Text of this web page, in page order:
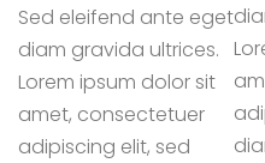
Sed eleifend ante eget
diam gravida ultrices.
Lorem ipsum dolor sit
amet, consectetuer
adipiscing elit, sed